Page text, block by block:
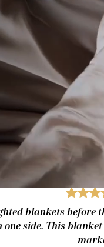
blankets before
one side. This